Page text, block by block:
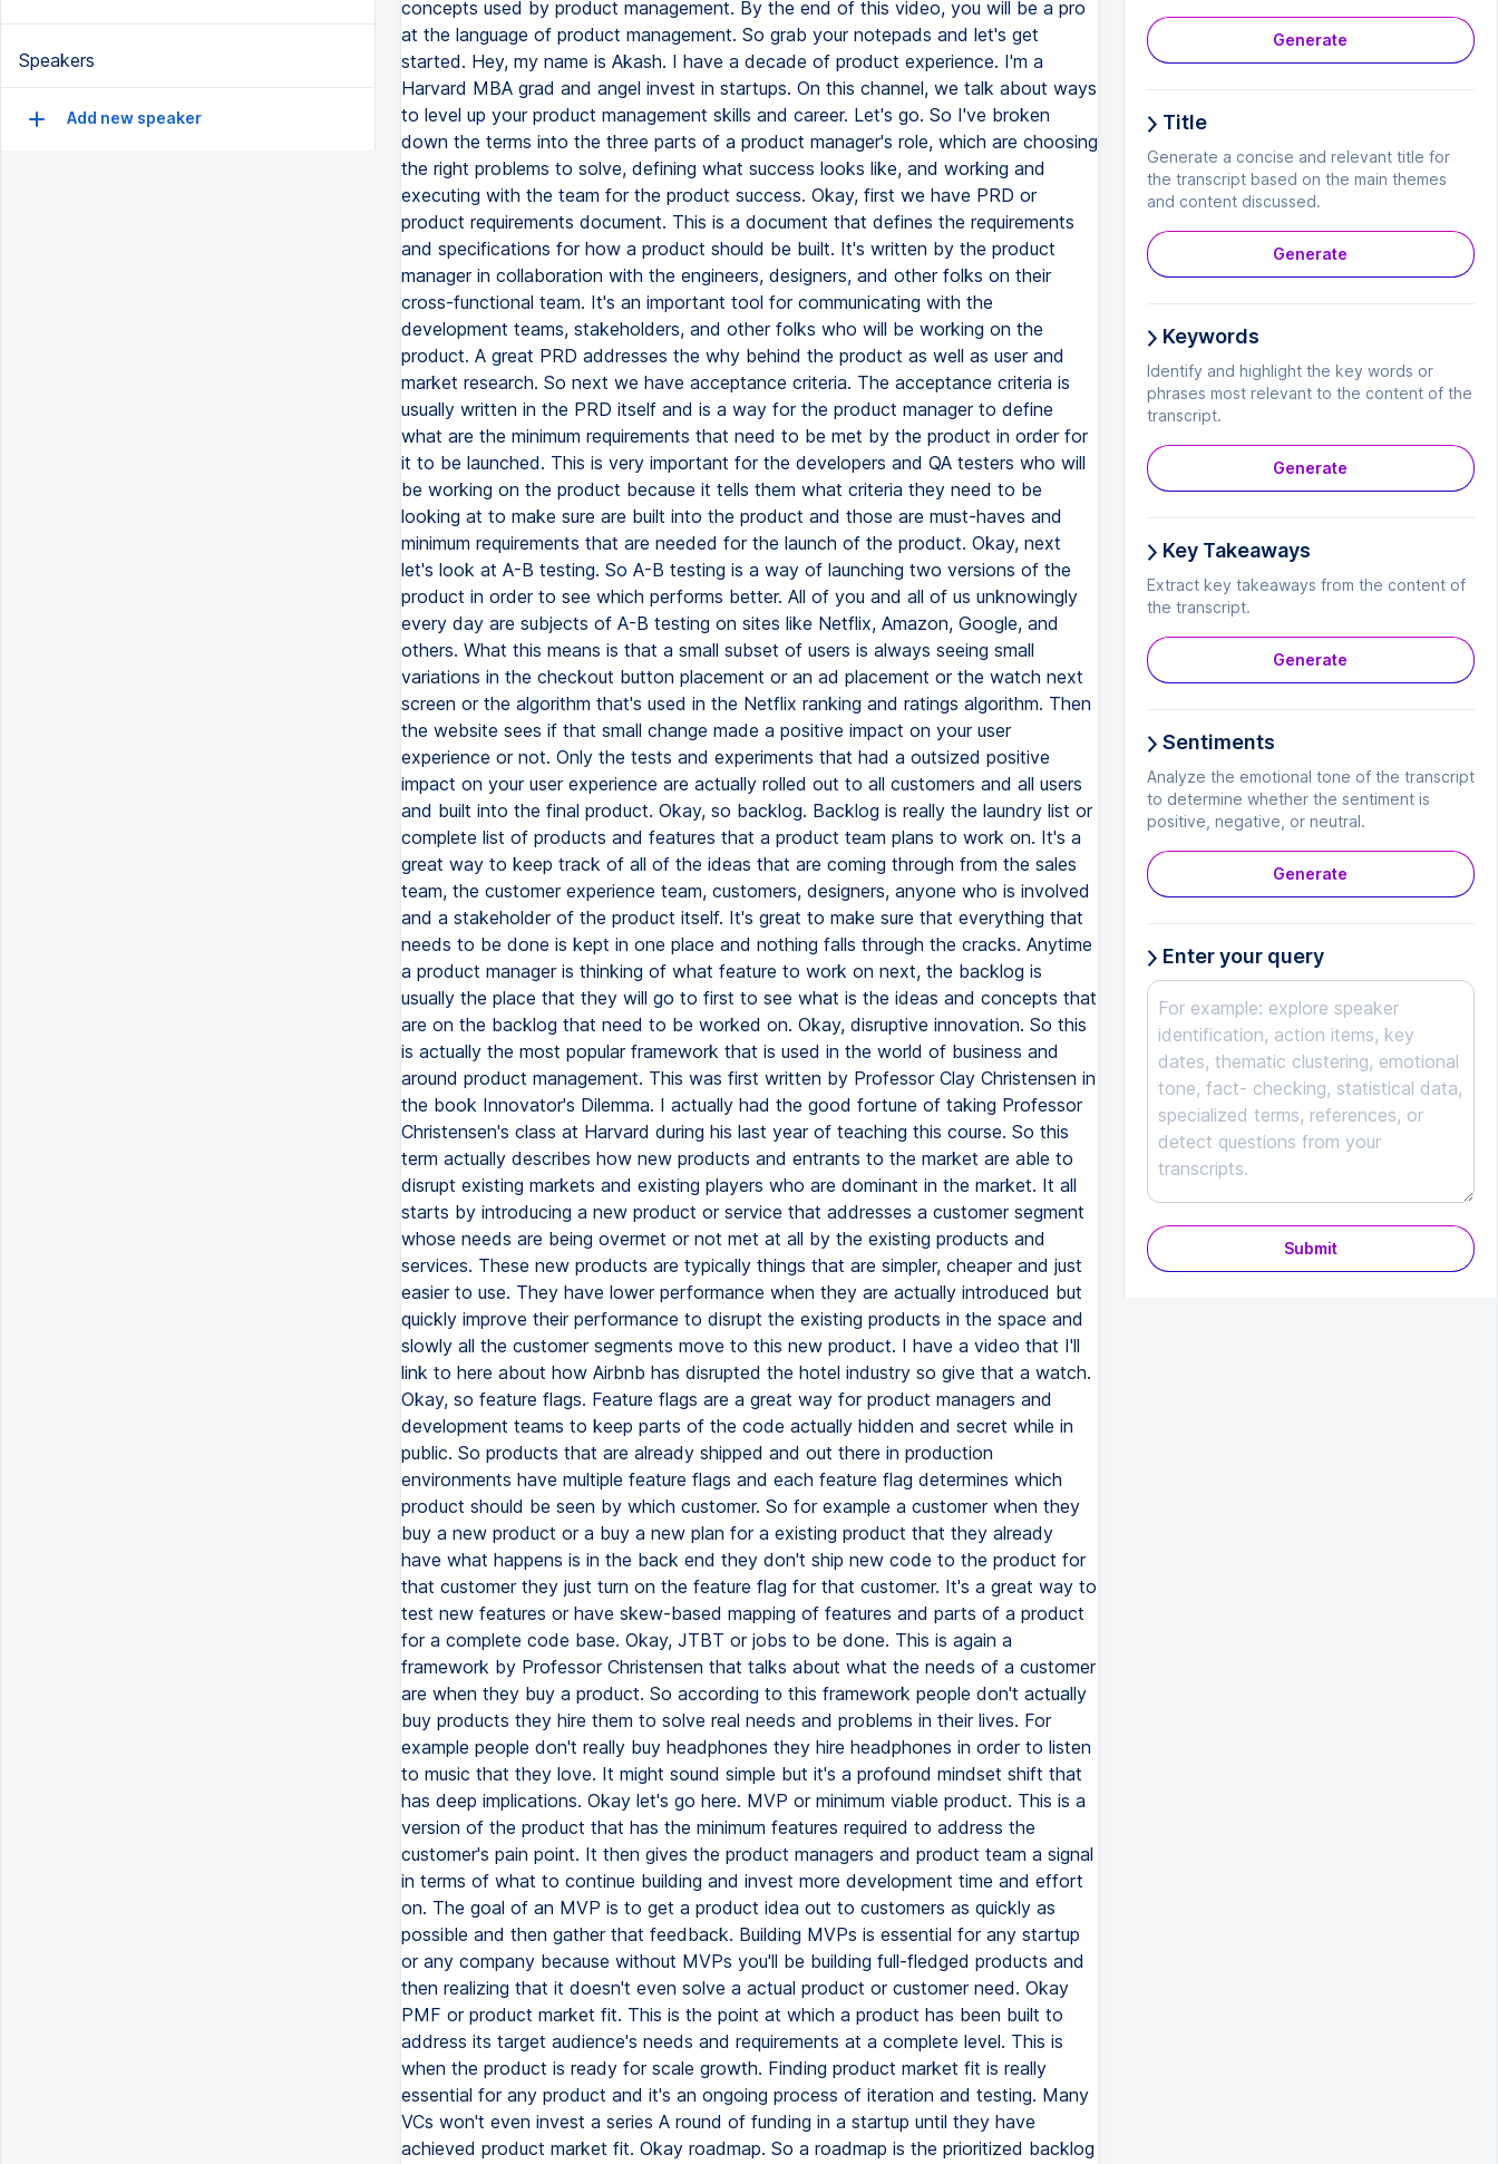
Speakers
Add new speaker
Generate
Title
Generate a concise and relevant title for
the transcript based on the main themes
and content discussed.
Generate
Keywords
Identify and highlight the key words or
phrases most relevant to the content of the
transcript.
Generate
Key Takeaways
Extract key takeaways from the content of
the transcript.
Generate
Sentiments
Analyze the emotional tone of the transcript
to determine whether the sentiment is
positive, negative, or neutral.
Generate
Enter your query
Submit